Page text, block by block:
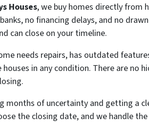
Houses, we buy homes directly from
no financing delays, and no
can close on your timeline.
needs repairs, has outdated
houses in any condition. There are no
months of uncertainty and getting a
the closing date, and we handle